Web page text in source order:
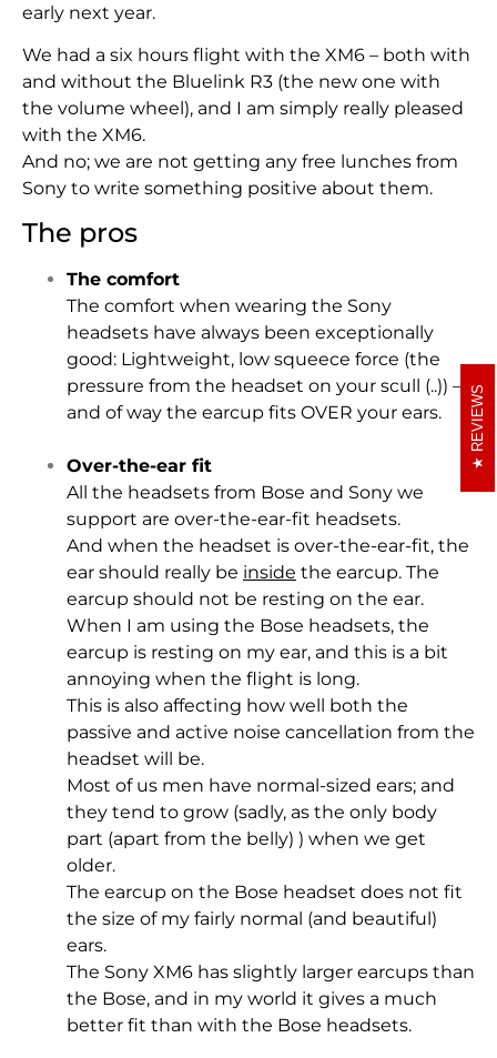
REVIEWS
early next year.
We had a six hours flight with the XM6 – both with
and without the Bluelink R3 (the new one with
the volume wheel), and I am simply really pleased
with the XM6.
And no; we are not getting any free lunches from
Sony to write something positive about them.
The pros
The comfort
The comfort when wearing the Sony
headsets have always been exceptionally
good: Lightweight, low squeece force (the
pressure from the headset on your scull (..)) –
and of way the earcup fits OVER your ears.
Over-the-ear fit
All the headsets from Bose and Sony we
support are over-the-ear-fit headsets.
And when the headset is over-the-ear-fit, the
ear should really be inside the earcup. The
earcup should not be resting on the ear.
When I am using the Bose headsets, the
earcup is resting on my ear, and this is a bit
annoying when the flight is long.
This is also affecting how well both the
passive and active noise cancellation from the
headset will be.
Most of us men have normal-sized ears; and
they tend to grow (sadly, as the only body
part (apart from the belly) ) when we get
older.
The earcup on the Bose headset does not fit
the size of my fairly normal (and beautiful)
ears.
The Sony XM6 has slightly larger earcups than
the Bose, and in my world it gives a much
better fit than with the Bose headsets.